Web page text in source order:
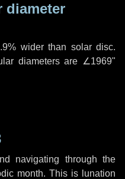
diameter
wider than solar disc.
diameters are ∠1969"
navigating through the
month. This is lunation